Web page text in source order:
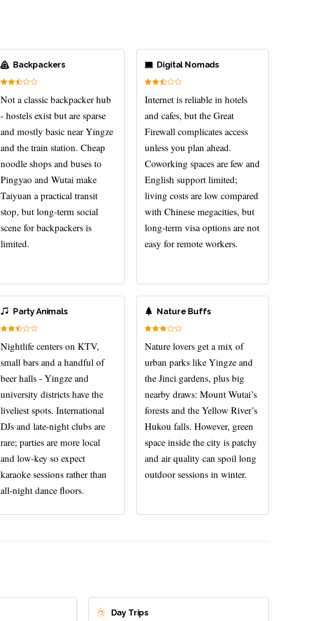
Backpackers
Not a classic backpacker hub
- hostels exist but are sparse
and mostly basic near Yingze
and the train station. Cheap
noodle shops and buses to
Pingyao and Wutai make
Taiyuan a practical transit
stop, but long-term social
scene for backpackers is
limited.
Digital Nomads
Internet is reliable in hotels
and cafes, but the Great
Firewall complicates access
unless you plan ahead.
Coworking spaces are few and
English support limited;
living costs are low compared
with Chinese megacities, but
long-term visa options are not
easy for remote workers.
Party Animals
Nightlife centers on KTV,
small bars and a handful of
beer halls - Yingze and
university districts have the
liveliest spots. International
DJs and late-night clubs are
rare; parties are more local
and low-key so expect
karaoke sessions rather than
all-night dance floors.
Nature Buffs
Nature lovers get a mix of
urban parks like Yingze and
the Jinci gardens, plus big
nearby draws: Mount Wutai’s
forests and the Yellow River’s
Hukou falls. However, green
space inside the city is patchy
and air quality can spoil long
outdoor sessions in winter.
Day Trips